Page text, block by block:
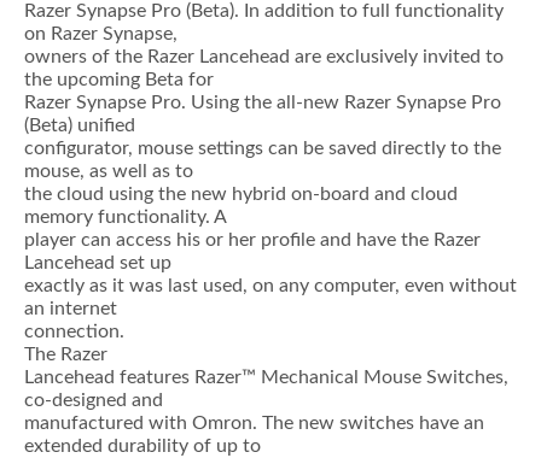
Razer Synapse Pro (Beta). In addition to full functionality
on Razer Synapse,
owners of the Razer Lancehead are exclusively invited to
the upcoming Beta for
Razer Synapse Pro. Using the all-new Razer Synapse Pro
(Beta) unified
configurator, mouse settings can be saved directly to the
mouse, as well as to
the cloud using the new hybrid on-board and cloud
memory functionality. A
player can access his or her profile and have the Razer
Lancehead set up
exactly as it was last used, on any computer, even without
an internet
connection.
The Razer
Lancehead features Razer™ Mechanical Mouse Switches,
co-designed and
manufactured with Omron. The new switches have an
extended durability of up to